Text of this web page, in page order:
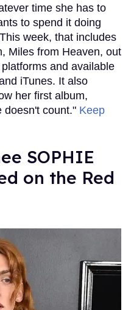
time she has to
to spend it doing
week, that includes
Miles from Heaven, out
and available
iTunes. It also
her first album,
doesn't count." Keep
SOPHIE
on the Red